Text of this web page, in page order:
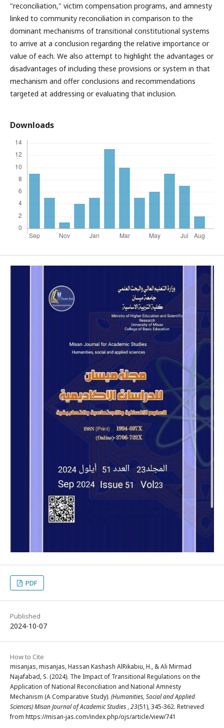
"reconciliation," victim compensation programs, and amnesty
linked to community reconciliation in comparison to the
dominant mechanisms of transitional constitutional systems
to arrive at a conclusion regarding the relative importance or
value of each. We also attempt to highlight the advantages or
disadvantages of including these provisions or system in that
mechanism and offer conclusions and recommendations
targeted at addressing or evaluating that inclusion.
Downloads
PDF
Published
2024-10-07
How to Cite
misanjas, misanjas, Hassan Kashash AlRikabiu, H., & Ali Mirmad
Najafabad, S. (2024). The Impact of Transitional Regulations on the
Application of National Reconciliation and National Amnesty
Mechanism (A Comparative Study). (Humanities, Social and Applied
Sciences) Misan Journal of Academic Studies ,23(51), 345-362. Retrieved
from https://misan-jas.com/index.php/ojs/article/view/741